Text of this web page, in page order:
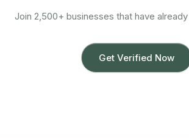
Join 2,500+ businesses that have
Get Verified Now